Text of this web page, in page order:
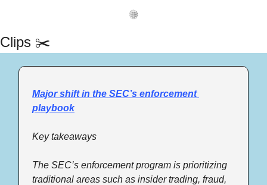
Clips ✂️
Major shift in the SEC’s enforcement
playbook
Key takeaways
The SEC’s enforcement program is prioritizing
traditional areas such as insider trading, fraud,